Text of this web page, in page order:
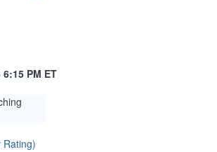
6:15 PM ET
Rating)